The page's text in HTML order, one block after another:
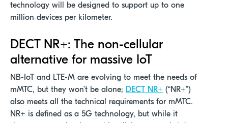
technology will be designed to support up to one
million devices per kilometer.
DECT NR+: The non-cellular
alternative for massive IoT
NB-IoT and LTE-M are evolving to meet the needs of
mMTC, but they won’t be alone; DECT NR+ (“NR+”)
also meets all the technical requirements for mMTC.
NR+ is defined as a 5G technology, but while it